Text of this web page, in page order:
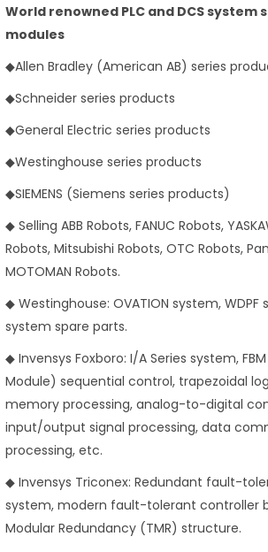
World renowned PLC and DCS system
modules
◆Allen Bradley (American AB) series
◆Schneider series products
◆General Electric series products
◆Westinghouse series products
◆SIEMENS (Siemens series products)
◆ Selling ABB Robots, FANUC Robots,
Robots, Mitsubishi Robots, OTC Robots,
MOTOMAN Robots.
◆ Westinghouse: OVATION system, WDPF
system spare parts.
◆ Invensys Foxboro: I/A Series system,
Module) sequential control, trapezoidal
memory processing, analog-to-digital
input/output signal processing, data
processing, etc.
◆ Invensys Triconex: Redundant fault-
system, modern fault-tolerant controller
Modular Redundancy (TMR) structure.